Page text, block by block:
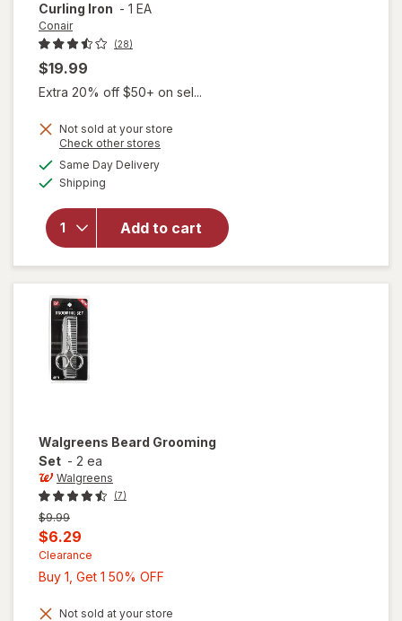
Curling Iron - 1 EA
Conair
(28)
$19.99
Extra 20% off $50+ on sel...
Not sold at your store
Check other stores
Same Day Deliveryavailable
Shipping
Add to cart
will
open
Instant
Heat 3/
4"
Curling
Walgreens Beard Grooming
Set - 2 ea
Walgreens
(7)
Previous
price
was
$9.99
Current
sale
price
$6.29
Clearance
Buy 1, Get 1 50% OFF
Get
Not sold at your store